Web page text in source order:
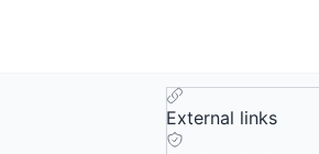
External links